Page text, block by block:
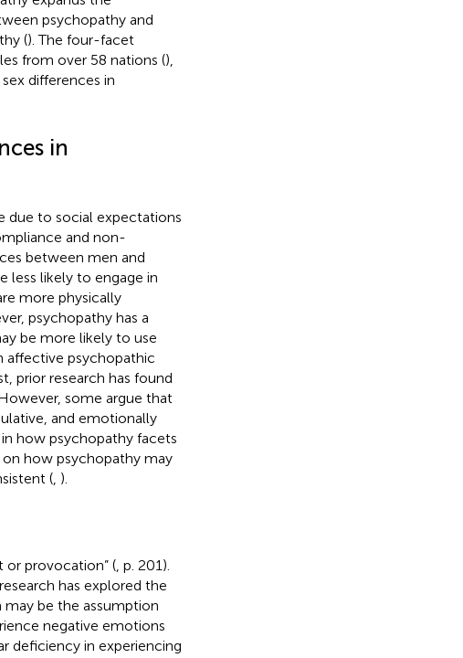
psychopathy and
(). The four-facet
from over 58 nations (),
differences in
in
due to social expectations
and non-
between men and
less likely to engage in
more physically
psychopathy has a
be more likely to use
affective psychopathic
prior research has found
some argue that
and emotionally
how psychopathy facets
on how psychopathy may
(, ).
or provocation” (, p. 201).
has explored the
may be the assumption
negative emotions
deficiency in experiencing